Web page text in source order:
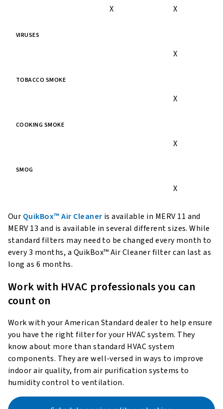
X X
VIRUSES
X
TOBACCO SMOKE
X
COOKING SMOKE
X
SMOG
X
Our QuikBox™ Air Cleaner is available in MERV 11 and
MERV 13 and is available in several different sizes. While
standard filters may need to be changed every month to
every 3 months, a QuikBox™ Air Cleaner filter can last as
long as 6 months.
Work with HVAC professionals you can
count on
Work with your American Standard dealer to help ensure
you have the right filter for your HVAC system. They
know about more than standard HVAC system
components. They are well-versed in ways to improve
indoor air quality, from air purification systems to
humidity control to ventilation.